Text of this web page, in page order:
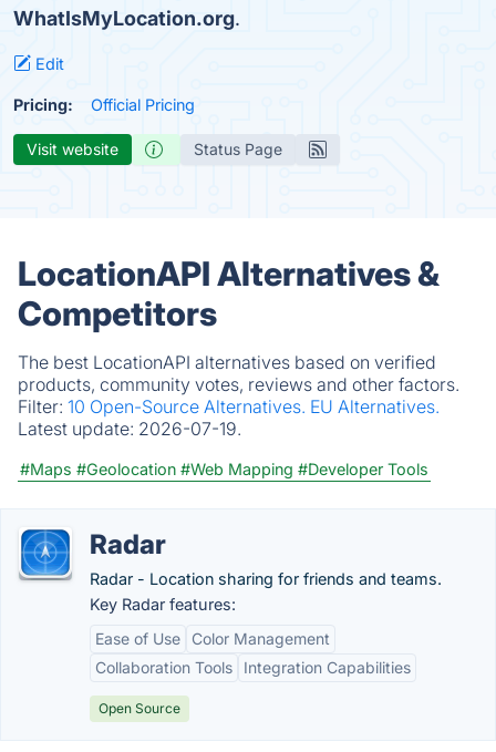
WhatIsMyLocation.org.
Edit
Pricing: Official Pricing
Visit website Status Page
LocationAPI Alternatives &
Competitors
The best LocationAPI alternatives based on verified
products, community votes, reviews and other factors.
Filter: 10 Open-Source Alternatives. EU Alternatives.
Latest update: 2026-07-19.
#Maps #Geolocation #Web Mapping #Developer Tools
Radar
Radar - Location sharing for friends and teams.
Key Radar features:
Ease of Use
Color Management
Collaboration Tools
Integration Capabilities
Open Source